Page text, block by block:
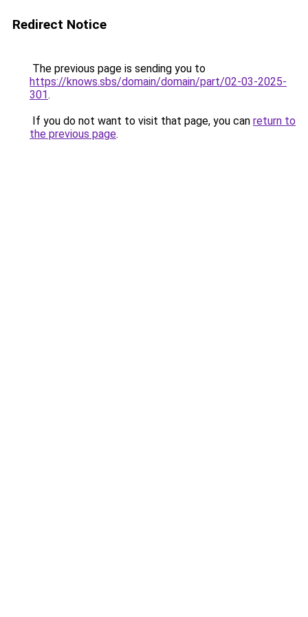
Redirect Notice
The previous page is sending you to
https://knows.sbs/domain/domain/part/02-03-2025-
301.
If you do not want to visit that page, you can return to
the previous page.